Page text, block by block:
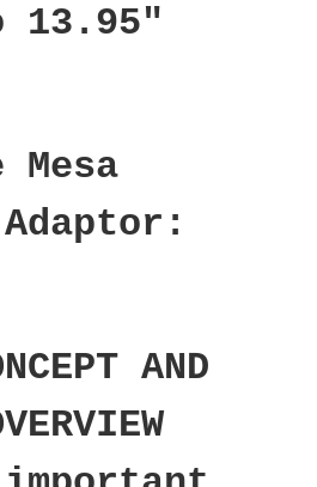
13.95"
AND